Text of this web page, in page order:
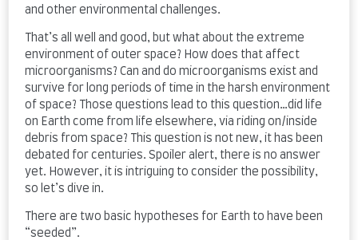
and other environmental challenges.
That’s all well and good, but what about the extreme
environment of outer space? How does that affect
microorganisms? Can and do microorganisms exist and
survive for long periods of time in the harsh environment
of space? Those questions lead to this question…did life
on Earth come from life elsewhere, via riding on/inside
debris from space? This question is not new, it has been
debated for centuries. Spoiler alert, there is no answer
yet. However, it is intriguing to consider the possibility,
so let’s dive in.
There are two basic hypotheses for Earth to have been
“seeded”.